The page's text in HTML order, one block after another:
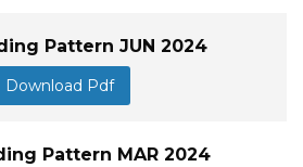
Pattern JUN 2024
Download Pdf
Pattern MAR 2024